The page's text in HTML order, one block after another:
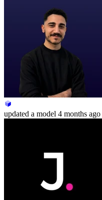
updated a model 4 months ago